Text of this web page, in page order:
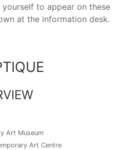
to appear on these
at the information desk.
Art Museum
Art Centre